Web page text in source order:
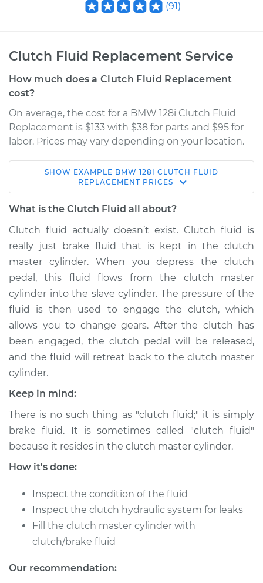
(91)
Clutch Fluid Replacement Service
How much does a Clutch Fluid Replacement
cost?
On average, the cost for a BMW 128i Clutch Fluid
Replacement is $133 with $38 for parts and $95 for
labor. Prices may vary depending on your location.
2008 BMW 128i
L6-3.0L
Replacement
Estimate $190.83
Shop/Dealer Price $227.29 -$297.30
2013 BMW 128i
L6-3.0L
Service type
Estimate $170.83
Shop/Dealer Price
2011 BMW 128i
L6-3.0L
SHOW EXAMPLE BMW 128I CLUTCH FLUID
REPLACEMENT PRICES
What is the Clutch Fluid all about?
Clutch fluid actually doesn’t exist. Clutch fluid is
really just brake fluid that is kept in the clutch
master cylinder. When you depress the clutch
pedal, this fluid flows from the clutch master
cylinder into the slave cylinder. The pressure of the
fluid is then used to engage the clutch, which
allows you to change gears. After the clutch has
been engaged, the clutch pedal will be released,
and the fluid will retreat back to the clutch master
cylinder.
Keep in mind:
There is no such thing as "clutch fluid;" it is simply
brake fluid. It is sometimes called "clutch fluid"
because it resides in the clutch master cylinder.
How it's done:
Inspect the condition of the fluid
Inspect the clutch hydraulic system for leaks
Fill the clutch master cylinder with
clutch/brake fluid
Our recommendation: